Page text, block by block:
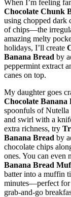
When I’m feeling
Chocolate Chunk
using chopped dark
of chips—the
amazing melty
holidays, I’ll create
Banana Bread by
peppermint extract
canes on top.
My daughter goes
Chocolate Banana
spoonfuls of Nutella
and swirl with a
extra richness, try
Banana Bread by
chocolate chips
ones. You can even
Banana Bread
batter into a muffin
minutes—perfect
grab-and-go